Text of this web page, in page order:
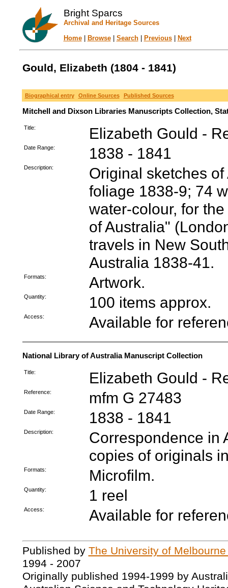
Bright Sparcs
Archival and Heritage Sources
Home| Browse| Search| Previous| Next
Gould, Elizabeth (1804 - 1841)
Biographical entry Online Sources Published Sources
Mitchell and Dixson Libraries Manuscripts Collection,
Title: Elizabeth Gould -
Date Range: 1838 - 1841
Description:
Original sketches
foliage 1838-9; 74
water-colour, for
of Australia"
travels in New
Australia 1838-41.
Formats: Artwork.
Quantity: 100 items approx.
Access: Available for
National Library of Australia Manuscript Collection
Title: Elizabeth Gould -
Reference: mfm G 27483
Date Range: 1838 - 1841
Description:
Correspondence in
copies of originals
Formats: Microfilm.
Quantity: 1 reel
Access: Available for
Published by The University of
1994 - 2007
Originally published 1994-1999 by